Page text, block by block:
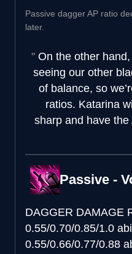
Passive dagger AP ratio
later.
On the other
seeing our other
of balance, so
ratios. Katarina
sharp and have
Passive -
DAGGER DAMAGE
0.55/0.70/0.85/1.0
0.55/0.66/0.77/0.88